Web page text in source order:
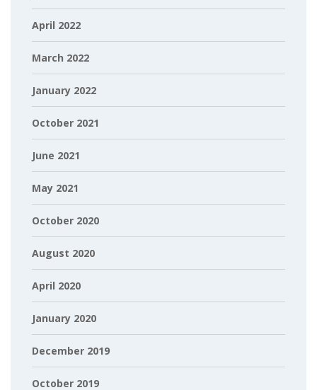
April 2022
March 2022
January 2022
October 2021
June 2021
May 2021
October 2020
August 2020
April 2020
January 2020
December 2019
October 2019